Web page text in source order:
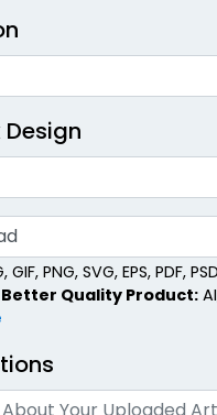
GIF, PNG, SVG, EPS, PDF,
Quality Product: